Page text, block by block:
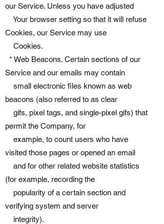
our Service. Unless you have adjusted
Your browser setting so that it will refuse
Cookies, our Service may use
Cookies.
* Web Beacons. Certain sections of our
Service and our emails may contain
small electronic files known as web
beacons (also referred to as clear
gifs, pixel tags, and single-pixel gifs) that
permit the Company, for
example, to count users who have
visited those pages or opened an email
and for other related website statistics
(for example, recording the
popularity of a certain section and
verifying system and server
integrity).